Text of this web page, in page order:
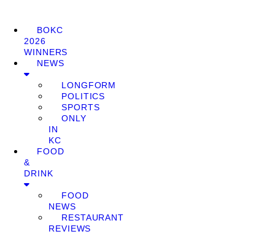
BOKC
2026
WINNERS
NEWS
LONGFORM
POLITICS
SPORTS
ONLY
IN
KC
FOOD
&
DRINK
FOOD
NEWS
RESTAURANT
REVIEWS